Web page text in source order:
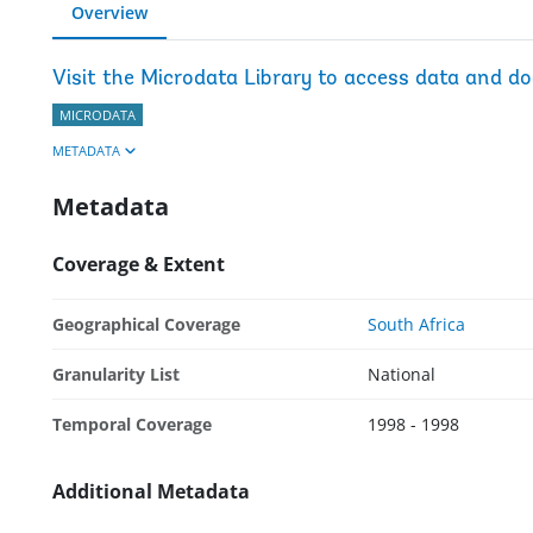
Overview
Visit the Microdata Library to access data and
MICRODATA
METADATA
Metadata
Coverage & Extent
Geographical Coverage South Africa
Granularity List National
Temporal Coverage 1998 - 1998
Additional Metadata